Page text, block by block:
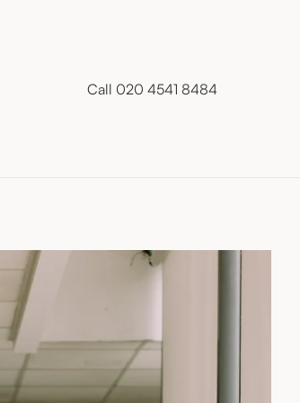
Call 020 4541 8484